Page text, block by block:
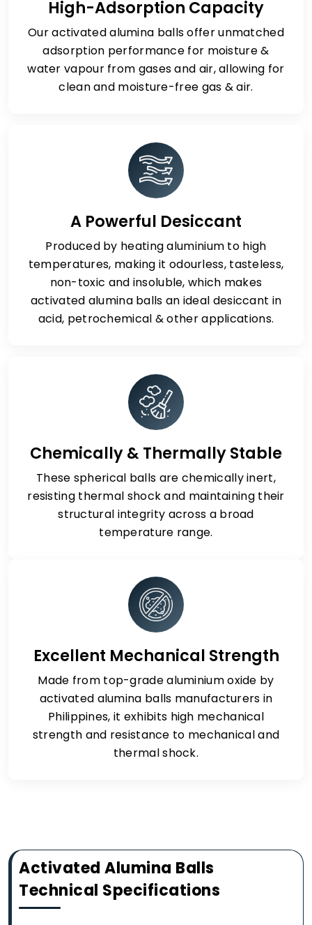
High-Adsorption Capacity
Our activated alumina balls offer unmatched
adsorption performance for moisture &
water vapour from gases and air, allowing for
clean and moisture-free gas & air.
A Powerful Desiccant
Produced by heating aluminium to high
temperatures, making it odourless, tasteless,
non-toxic and insoluble, which makes
activated alumina balls an ideal desiccant in
acid, petrochemical & other applications.
Chemically & Thermally Stable
These spherical balls are chemically inert,
resisting thermal shock and maintaining their
structural integrity across a broad
temperature range.
Excellent Mechanical Strength
Made from top-grade aluminium oxide by
activated alumina balls manufacturers in
Philippines, it exhibits high mechanical
strength and resistance to mechanical and
thermal shock.
Activated Alumina Balls
Technical Specifications